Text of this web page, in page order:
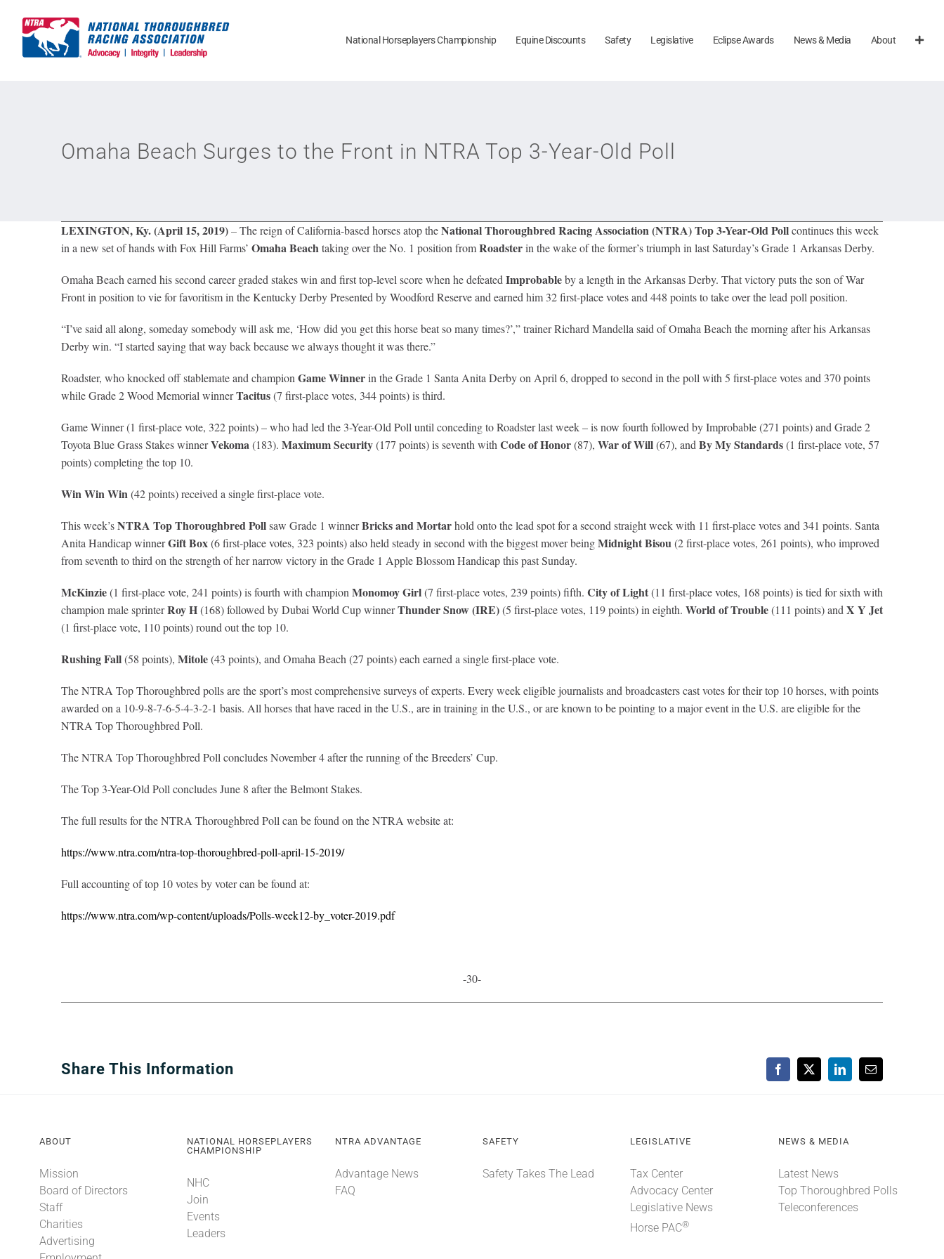
content
National Horseplayers Championship Equine Discounts Safety Legislative Eclipse Awards News & Media About
Omaha Beach Surges to the Front in NTRA Top 3-Year-Old Poll
LEXINGTON, Ky. (April 15, 2019)–The reign of California-based horses atop theNational Thoroughbred Racing Association (NTRA) Top 3-Year-Old Pollcontinues this week
in a new set of hands with Fox Hill Farms’ Omaha Beachtaking over the No. 1 position fromRoadsterin the wake of the former’s triumph in last Saturday’s Grade 1 Arkansas Derby.
Omaha Beach earned his second career graded stakes win and first top-level score when he defeated Improbableby a length in the Arkansas Derby. That victory puts the son of War
Front in position to vie for favoritism in the Kentucky Derby Presented by Woodford Reserve and earned him 32 first-place votes and 448 points to take over the lead poll position.
“I’ve said all along, someday somebody will ask me, ‘How did you get this horse beat so many times?’,” trainer Richard Mandella said of Omaha Beach the morning after his Arkansas
Derby win. “I started saying that way back because we always thought it was there.”
Roadster, who knocked off stablemate and champion Game Winnerin the Grade 1 Santa Anita Derby on April 6, dropped to second in the poll with 5 first-place votes and 370 points
while Grade 2 Wood Memorial winnerTacitus(7 first-place votes, 344 points) is third.
Game Winner (1 first-place vote, 322 points) – who had led the 3-Year-Old Poll until conceding to Roadster last week – is now fourth followed by Improbable (271 points) and Grade 2
Toyota Blue Grass Stakes winnerVekoma(183). Maximum Security(177 points) is seventh with Code of Honor(87), War of Will(67), and By My Standards(1 first-place vote, 57
points) completing the top 10.
Win Win Win(42 points) received a single first-place vote.
This week’sNTRA Top Thoroughbred Pollsaw Grade 1 winnerBricks and Mortarhold onto the lead spot for a second straight week with 11 first-place votes and 341 points. Santa
Anita Handicap winnerGift Box(6 first-place votes, 323 points) also held steady in second with the biggest mover beingMidnight Bisou(2 first-place votes, 261 points), who improved
from seventh to third on the strength of her narrow victory in the Grade 1 Apple Blossom Handicap this past Sunday.
McKinzie(1 first-place vote, 241 points) is fourth with champion Monomoy Girl(7 first-place votes, 239 points) fifth. City of Light(11 first-place votes, 168 points) is tied for sixth with
champion male sprinterRoy H(168) followed by Dubai World Cup winnerThunder Snow (IRE)(5 first-place votes, 119 points) in eighth. World of Trouble(111 points) and X Y Jet
(1 first-place vote, 110 points) round out the top 10.
Rushing Fall(58 points), Mitole(43 points), and Omaha Beach (27 points) each earned a single first-place vote.
The NTRA Top Thoroughbred polls are the sport’s most comprehensive surveys of experts. Every week eligible journalists and broadcasters cast votes for their top 10 horses, with points
awarded on a 10-9-8-7-6-5-4-3-2-1 basis. All horses that have raced in the U.S., are in training in the U.S., or are known to be pointing to a major event in the U.S. are eligible for the
NTRA Top Thoroughbred Poll.
The NTRA Top Thoroughbred Poll concludes November 4 after the running of the Breeders’ Cup.
The Top 3-Year-Old Poll concludes June 8 after the Belmont Stakes.
The full results for the NTRA Thoroughbred Poll can be found on the NTRA website at:
https://www.ntra.com/ntra-top-thoroughbred-poll-april-15-2019/
Full accounting of top 10 votes by voter can be found at:
https://www.ntra.com/wp-content/uploads/Polls-week12-by_voter-2019.pdf
-30-
Share This Information Facebook
X LinkedInEmail
ABOUT
Mission
Board of Directors
Staff
Charities
Advertising
NATIONAL HORSEPLAYERS
CHAMPIONSHIP
NHC
Join
Events
Leaders
NTRA ADVANTAGE
Advantage News
FAQ
SAFETY
Safety Takes The Lead
LEGISLATIVE
Tax Center
Advocacy Center
Legislative News
Horse PAC®
NEWS & MEDIA
Latest News
Top Thoroughbred Polls
Teleconferences